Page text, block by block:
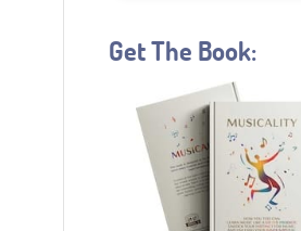
Get The Book: